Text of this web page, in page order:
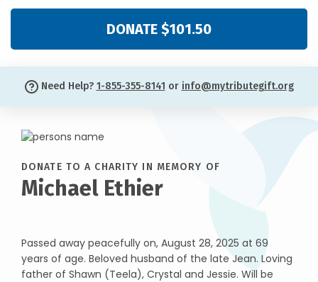
DONATE $101.50
Need Help? 1-855-355-8141 or info@mytributegift.org
DONATE TO A CHARITY IN MEMORY OF
Michael Ethier
Passed away peacefully on, August 28, 2025 at 69
years of age. Beloved husband of the late Jean. Loving
father of Shawn (Teela), Crystal and Jessie. Will be